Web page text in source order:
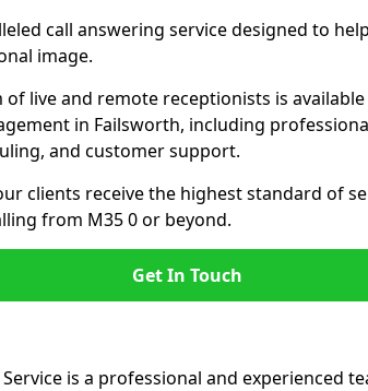
call answering service designed to
image.
live and remote receptionists is
in Failsworth, including
and customer support.
clients receive the highest standard of
from M35 0 or beyond.
Get In Touch
is a professional and experienced